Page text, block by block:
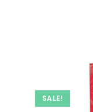
SALE!